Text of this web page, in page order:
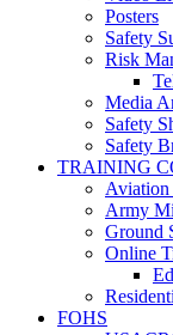
Posters
Safety
Risk
Media
Safety
Safety
TRAINING
Army
Ground
Online
FOHS